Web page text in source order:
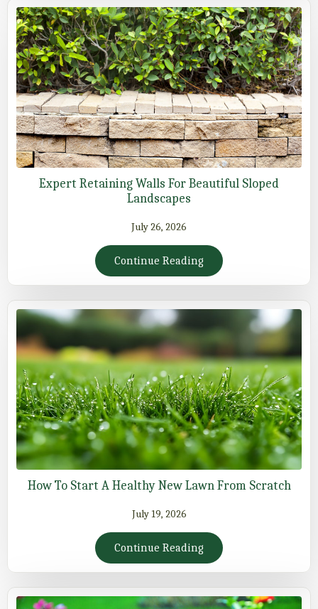
Expert Retaining Walls For Beautiful Sloped
Landscapes
July 26, 2026
Continue Reading
How To Start A Healthy New Lawn From Scratch
July 19, 2026
Continue Reading